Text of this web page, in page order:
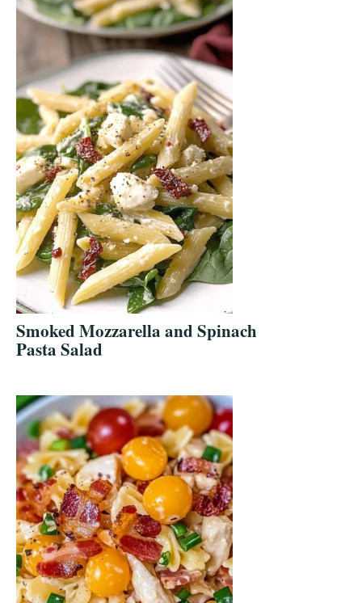
Smoked Mozzarella and Spinach
Pasta Salad